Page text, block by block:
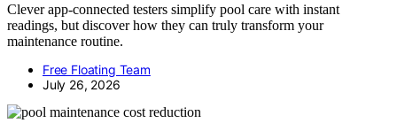
Clever app-connected testers simplify pool care with instant
readings, but discover how they can truly transform your
maintenance routine.
Free Floating Team
July 26, 2026